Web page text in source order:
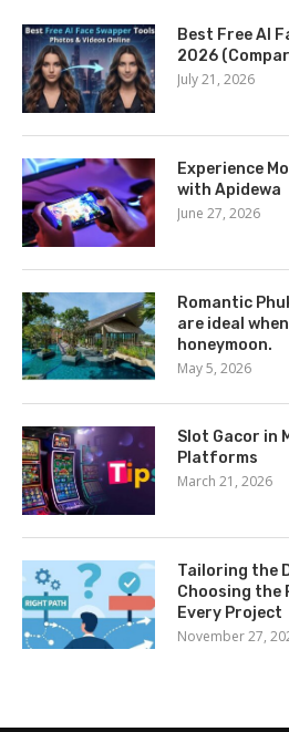
Best Free AI
2026
July 21, 2026
Experience
with Apidewa
June 27, 2026
Romantic
are ideal
honeymoon.
May 5, 2026
Slot Gacor in
Platforms
March 21, 2026
Tailoring the
Choosing
Every Project
November 27,